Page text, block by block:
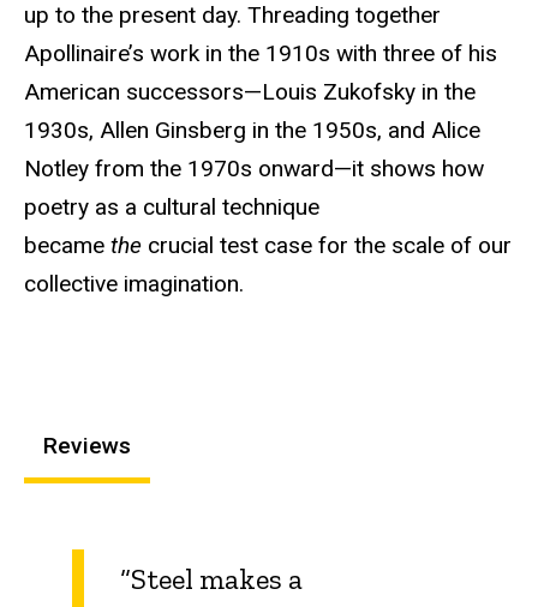
up to the present day. Threading together
Apollinaire’s work in the 1910s with three of his
American successors—Louis Zukofsky in the
1930s, Allen Ginsberg in the 1950s, and Alice
Notley from the 1970s onward—it shows how
poetry as a cultural technique
became the crucial test case for the scale of our
collective imagination.
Reviews
“Steel makes a